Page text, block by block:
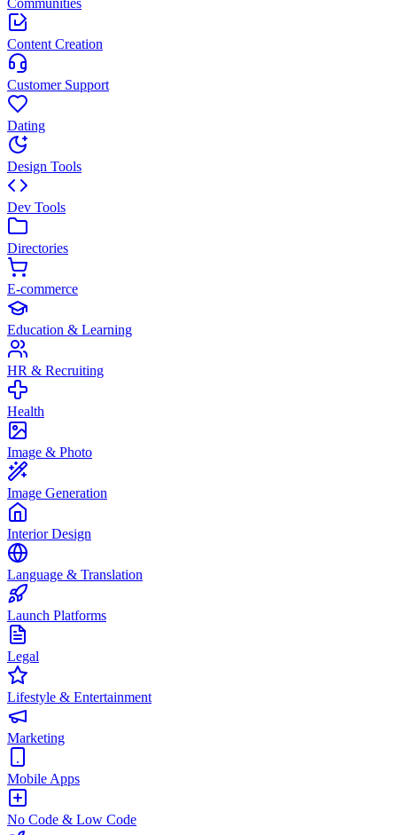
Communities
Content Creation
Customer Support
Dating
Design Tools
Dev Tools
Directories
E-commerce
Education & Learning
HR & Recruiting
Health
Image & Photo
Image Generation
Interior Design
Language & Translation
Launch Platforms
Legal
Lifestyle & Entertainment
Marketing
Mobile Apps
No Code & Low Code